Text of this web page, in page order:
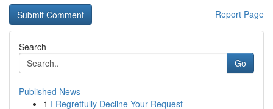
Report Page
Search
Go
Published News
1 I Regretfully Decline Your Request